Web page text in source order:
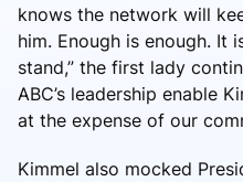
knows the network will
him. Enough is enough. It
stand,” the first lady
ABC’s leadership enable
at the expense of our
Kimmel also mocked